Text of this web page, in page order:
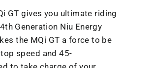
GT gives you ultimate riding
Generation Niu Energy
the MQi GT a force to be
speed and 45-